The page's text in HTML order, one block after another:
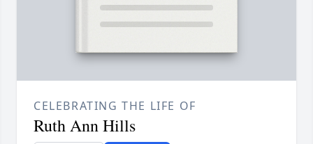
CELEBRATING THE LIFE OF
Ruth Ann Hills